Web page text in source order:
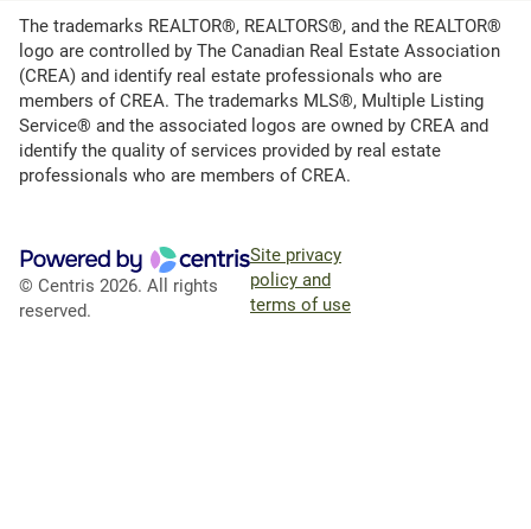
The trademarks REALTOR®, REALTORS®, and the REALTOR®
logo are controlled by The Canadian Real Estate Association
(CREA) and identify real estate professionals who are
members of CREA. The trademarks MLS®, Multiple Listing
Service® and the associated logos are owned by CREA and
identify the quality of services provided by real estate
professionals who are members of CREA.
© Centris 2026. All rights
reserved.
Site privacy
policy and
terms of use